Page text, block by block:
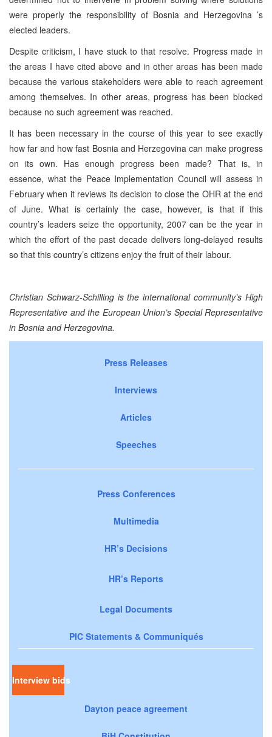
were properly the responsibility of Bosnia and Herzegovina ’s
elected leaders.
Despite criticism, I have stuck to that resolve. Progress made in
the areas I have cited above and in other areas has been made
because the various stakeholders were able to reach agreement
among themselves. In other areas, progress has been blocked
because no such agreement was reached.
It has been necessary in the course of this year to see exactly
how far and how fast Bosnia and Herzegovina can make progress
on its own. Has enough progress been made? That is, in
essence, what the Peace Implementation Council will assess in
February when it reviews its decision to close the OHR at the end
of June. What is certainly the case, however, is that if this
country’s leaders seize the opportunity, 2007 can be the year in
which the effort of the past decade delivers long-delayed results
so that this country’s citizens enjoy the fruit of their labour.
Christian Schwarz-Schilling is the international community’s High
Representative and the European Union’s Special Representative
in Bosnia and Herzegovina.
Press Releases
Interviews
Articles
Speeches
Press Conferences
Multimedia
HR’s Decisions
HR’s Reports
Legal Documents
PIC Statements & Communiqués
Interview bids
Dayton peace agreement